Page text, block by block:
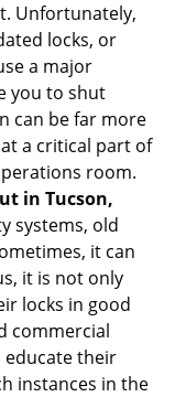
Unfortunately,
locks, or
a major
you to shut
can be far more
a critical part of
room.
in Tucson,
systems, old
it can
it is not only
locks in good
commercial
their
instances in the